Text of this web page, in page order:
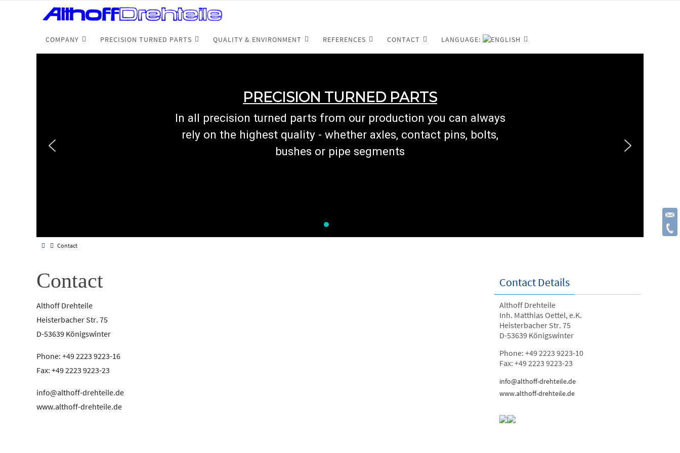
COMPANY PRECISION TURNED PARTS QUALITY & ENVIRONMENT REFERENCES CONTACT LANGUAGE:
PRECISION TURNED PARTS
In all precision turned parts from our production you can always
rely on the highest quality - whether axles, contact pins, bolts,
bushes or pipe segments
Contact
Contact
Althoff Drehteile
Heisterbacher Str. 75
D-53639 Königswinter
Phone: +49 2223 9223-16
Fax: +49 2223 9223-23
info@althoff-drehteile.de
www.althoff-drehteile.de
Contact Details
Althoff Drehteile
Inh. Matthias Oettel, e.K.
Heisterbacher Str. 75
D-53639 Königswinter
Phone: +49 2223 9223-10
Fax: +49 2223 9223-23
info@althoff-drehteile.de
www.althoff-drehteile.de